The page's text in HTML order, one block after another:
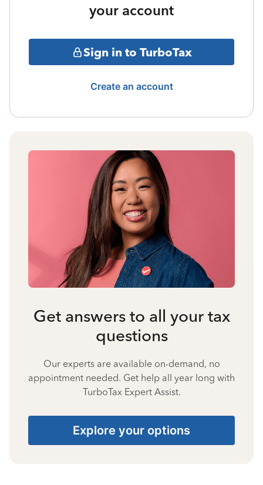
your account
Sign in to TurboTax
Create an account
Get answers to all your tax
questions
Our experts are available on-demand, no
appointment needed. Get help all year long with
TurboTax Expert Assist.
Explore your options